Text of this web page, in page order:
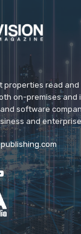
properties read
on-premises and
software
and